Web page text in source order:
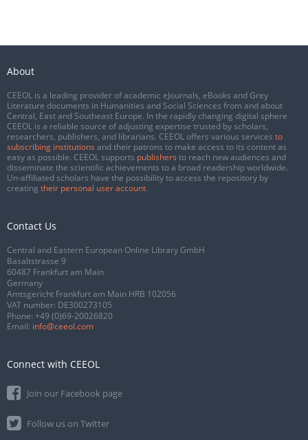
About
CEEOL is a leading provider of academic eJournals, eBooks and Grey
Literature documents in Humanities and Social Sciences from and about
Central, East and Southeast Europe. In the rapidly changing digital sphere
CEEOL is a reliable source of adjusting expertise trusted by scholars,
researchers, publishers, and librarians. CEEOL offers various services to
subscribing institutions and their patrons to make access to its content as
easy as possible. CEEOL supports publishers to reach new audiences and
disseminate the scientific achievements to a broad readership worldwide.
Un-affiliated scholars have the possibility to access the repository by
creating their personal user account.
Contact Us
Central and Eastern European Online Library GmbH
Basaltstrasse 9
60487 Frankfurt am Main
Germany
Amtsgericht Frankfurt am Main HRB 102056
VAT number: DE300273105
Phone: +49 (0)69-20026820
Email: info@ceeol.com
Connect with CEEOL
Join our Facebook page
Follow us on Twitter